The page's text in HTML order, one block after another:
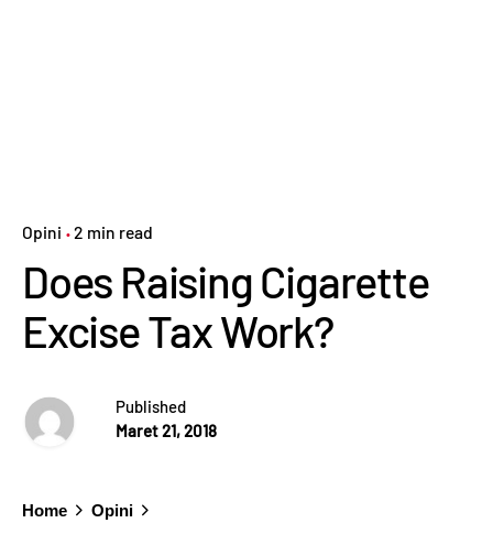
Opini 2 min read
Does Raising Cigarette
Excise Tax Work?
Published
Maret 21, 2018
Home
Opini